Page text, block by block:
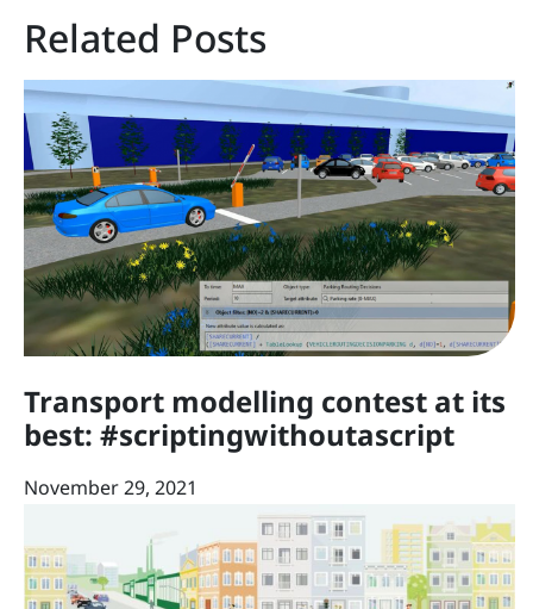
Related Posts
Transport modelling contest at its
best: #scriptingwithoutascript
November 29, 2021